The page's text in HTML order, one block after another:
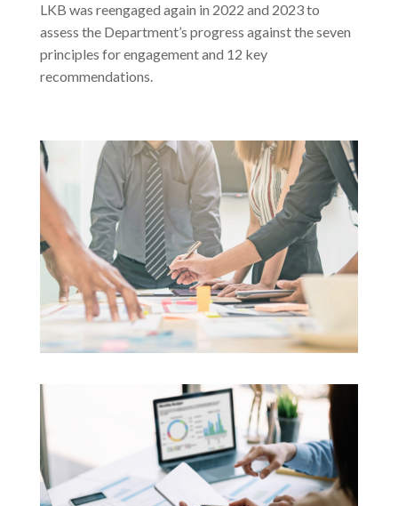
LKB was reengaged again in 2022 and 2023 to
assess the Department’s progress against the seven
principles for engagement and 12 key
recommendations.